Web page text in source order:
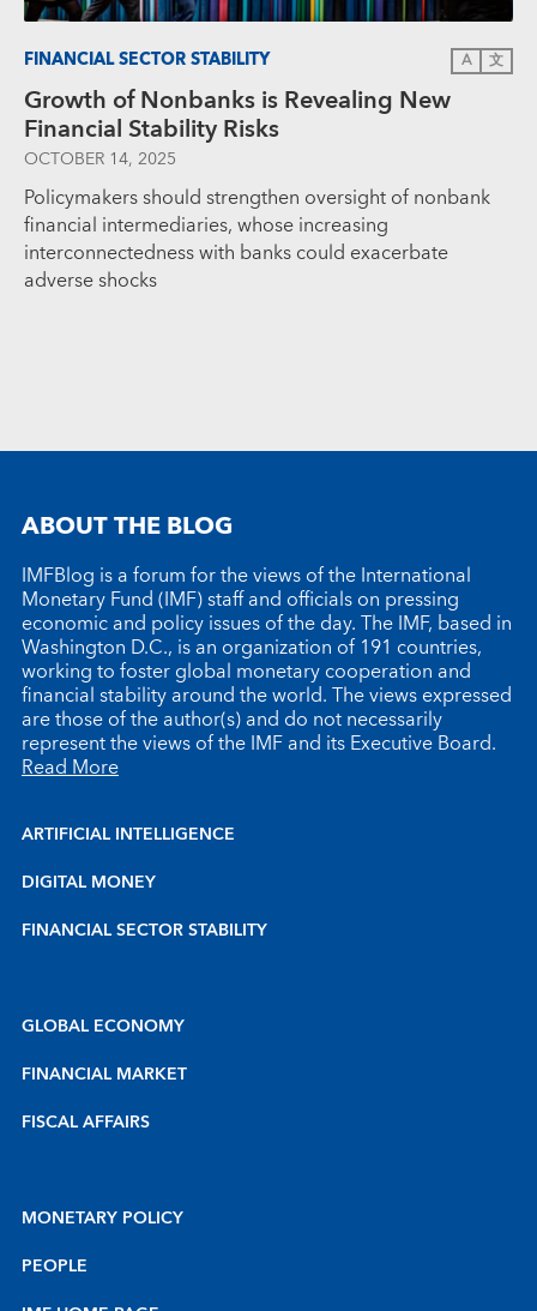
FINANCIAL SECTOR STABILITY A 文
Growth of Nonbanks is Revealing New
Financial Stability Risks
OCTOBER 14, 2025
Policymakers should strengthen oversight of nonbank
financial intermediaries, whose increasing
interconnectedness with banks could exacerbate
adverse shocks
ABOUT THE BLOG
IMFBlog is a forum for the views of the International
Monetary Fund (IMF) staff and officials on pressing
economic and policy issues of the day. The IMF, based in
Washington D.C., is an organization of 191 countries,
working to foster global monetary cooperation and
financial stability around the world. The views expressed
are those of the author(s) and do not necessarily
represent the views of the IMF and its Executive Board.
Read More
ARTIFICIAL INTELLIGENCE
DIGITAL MONEY
FINANCIAL SECTOR STABILITY
GLOBAL ECONOMY
FINANCIAL MARKET
FISCAL AFFAIRS
MONETARY POLICY
PEOPLE